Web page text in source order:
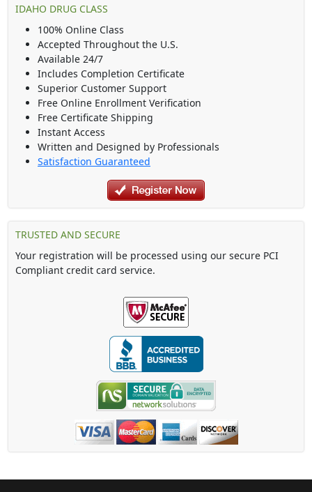
IDAHO DRUG CLASS
100% Online Class
Accepted Throughout the U.S.
Available 24/7
Includes Completion Certificate
Superior Customer Support
Free Online Enrollment Verification
Free Certificate Shipping
Instant Access
Written and Designed by Professionals
Satisfaction Guaranteed
TRUSTED AND SECURE
Your registration will be processed using our secure PCI
Compliant credit card service.